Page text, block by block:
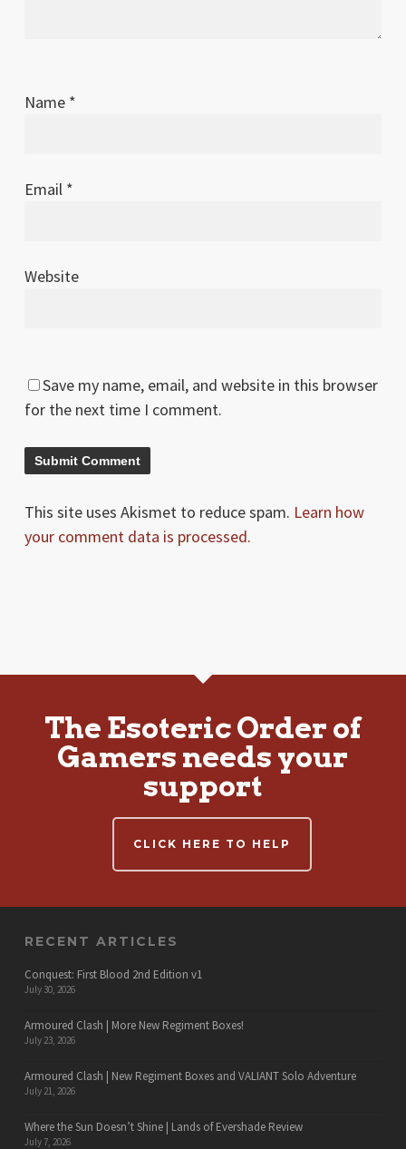
Name *
Email *
Website
Save my name, email, and website in this browser
for the next time I comment.
This site uses Akismet to reduce spam. Learn how
your comment data is processed.
The Esoteric Order of
Gamers needs your
support
CLICK HERE TO HELP
RECENT ARTICLES
Conquest: First Blood 2nd Edition v1
July 30, 2026
Armoured Clash | More New Regiment Boxes!
July 23, 2026
Armoured Clash | New Regiment Boxes and VALIANT Solo Adventure
July 21, 2026
Where the Sun Doesn’t Shine | Lands of Evershade Review
July 7, 2026